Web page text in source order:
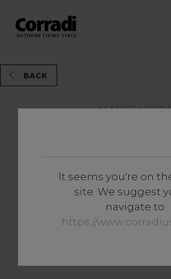
It seems you're on
site. We suggest
navigate to
https://
BACK
MARCH
News and
Around the world
colours: Corradi